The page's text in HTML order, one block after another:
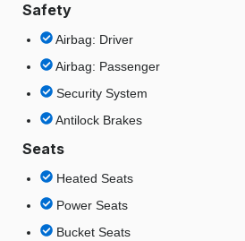
Safety
Airbag: Driver
Airbag: Passenger
Security System
Antilock Brakes
Seats
Heated Seats
Power Seats
Bucket Seats